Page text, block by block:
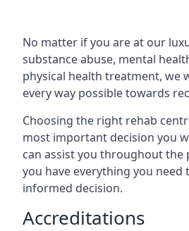
No matter if you are at our
substance abuse, mental
physical health treatment, we
every way possible towards
Choosing the right rehab
most important decision you
can assist you throughout the
you have everything you need
informed decision.
Accreditations